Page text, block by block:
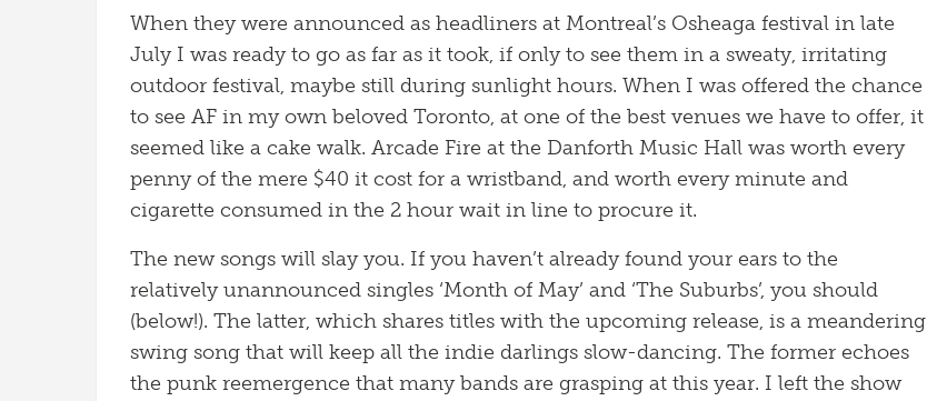
When they were announced as headliners at Montreal’s Osheaga festival in late
July I was ready to go as far as it took, if only to see them in a sweaty, irritating
outdoor festival, maybe still during sunlight hours. When I was offered the chance
to see AF in my own beloved Toronto, at one of the best venues we have to offer, it
seemed like a cake walk. Arcade Fire at the Danforth Music Hall was worth every
penny of the mere $40 it cost for a wristband, and worth every minute and
cigarette consumed in the 2 hour wait in line to procure it.
The new songs will slay you. If you haven’t already found your ears to the
relatively unannounced singles ‘Month of May’ and ‘The Suburbs’, you should
(below!). The latter, which shares titles with the upcoming release, is a meandering
swing song that will keep all the indie darlings slow-dancing. The former echoes
the punk reemergence that many bands are grasping at this year. I left the show